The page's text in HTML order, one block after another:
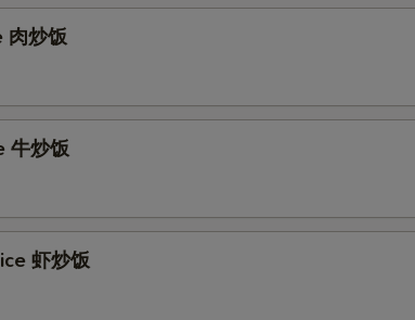
肉炒饭
牛炒饭
虾炒饭
Young Gravy (16 oz) 蓉汁 +
Sauce (16 oz) 川汁 +
(16 oz) 蜜汁 +